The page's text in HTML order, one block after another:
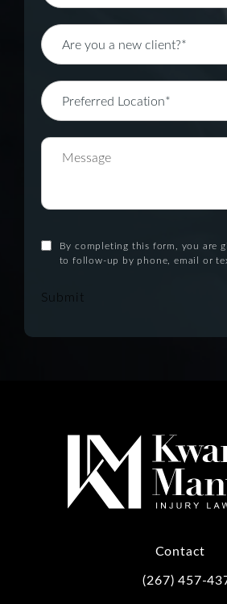
By completing this form, you are
to follow-up by phone, email or
Submit
Contact
Call Kwartler
(267) 457-